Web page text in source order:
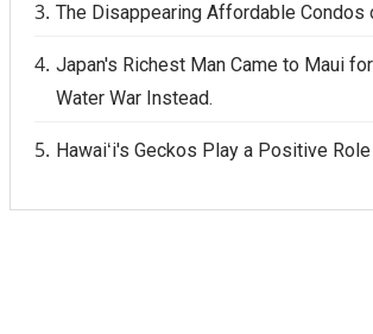
The Disappearing Affordable Condos
Japan's Richest Man Came to Maui
Water War Instead.
Hawaiʻi's Geckos Play a Positive